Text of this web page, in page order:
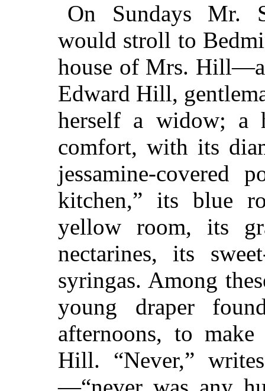
On Sundays Mr.
would stroll to
house of Mrs. Hill—a
Edward Hill,
herself a widow; a
comfort, with its
jessamine-covered
kitchen,” its blue
yellow room, its
nectarines, its
syringas. Among
young draper
afternoons, to
Hill. “Never,”